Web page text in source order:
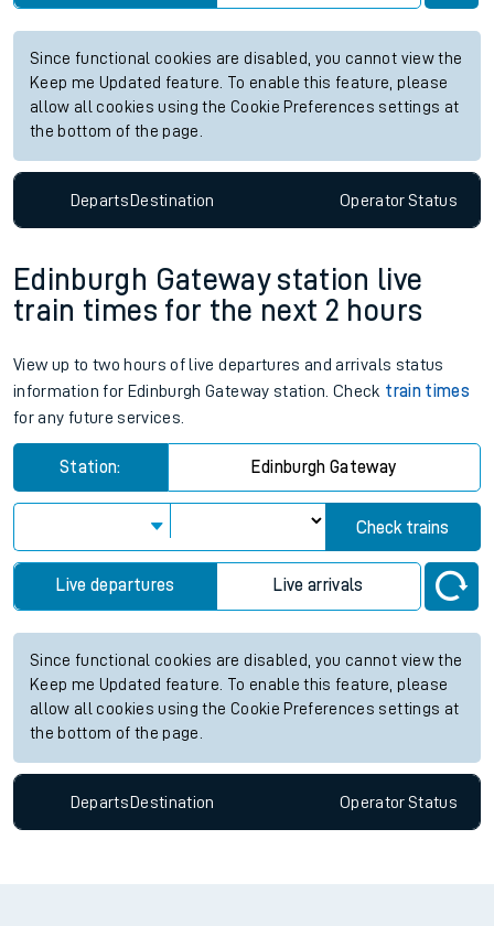
Since functional cookies are disabled, you cannot view the
Keep me Updated feature. To enable this feature, please
allow all cookies using the Cookie Preferences settings at
the bottom of the page.
DepartsDestination OperatorStatus
Edinburgh Gateway station live
train times for the next 2 hours
View up to two hours of live departures and arrivals status
information for Edinburgh Gateway station. Check train times
for any future services.
Station: Edinburgh Gateway
Check trains
Live departures Live arrivals
Since functional cookies are disabled, you cannot view the
Keep me Updated feature. To enable this feature, please
allow all cookies using the Cookie Preferences settings at
the bottom of the page.
Departs Destination OperatorStatus